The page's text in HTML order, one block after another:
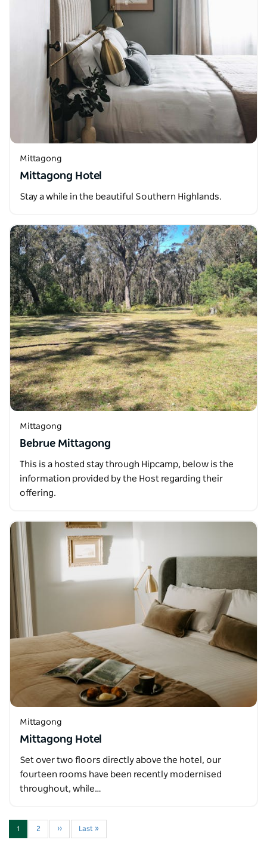
Mittagong
Mittagong Hotel
Stay a while in the beautiful Southern Highlands.
Mittagong
Bebrue Mittagong
This is a hosted stay through Hipcamp, below is the
information provided by the Host regarding their
offering.
Mittagong
Mittagong Hotel
Set over two floors directly above the hotel, our
fourteen rooms have been recently modernised
throughout, while…
1 2 ›› Last »